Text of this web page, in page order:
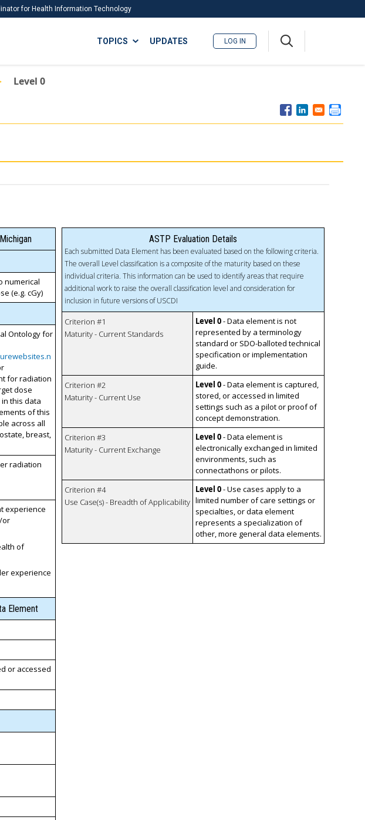
for Health Information Technology
ISA
TOPICS UPDATES LOG IN
Level 0
numerical
(e.g. cGy)
Ontology for
for radiation
dose
this data
of this
across all
breast,
radiation
experience
or
of
experience
Element
or accessed
ASTP Evaluation Details
Each submitted Data Element has been evaluated based on the following criteria.
The overall Level classification is a composite of the maturity based on these
individual criteria. This information can be used to identify areas that require
additional work to raise the overall classification level and consideration for
inclusion in future versions of USCDI
Criterion #1
Maturity - Current Standards
Level 0- Data element is not
represented by a terminology
standard or SDO-balloted technical
specification or implementation
guide.
Criterion #2
Maturity - Current Use
Level 0- Data element is captured,
stored, or accessed in limited
settings such as a pilot or proof of
concept demonstration.
Criterion #3
Maturity - Current Exchange
Level 0- Data element is
electronically exchanged in limited
environments, such as
connectathons or pilots.
Criterion #4
Use Case(s) - Breadth of Applicability
Level 0- Use cases apply to a
limited number of care settings or
specialties, or data element
represents a specialization of
other, more general data elements.